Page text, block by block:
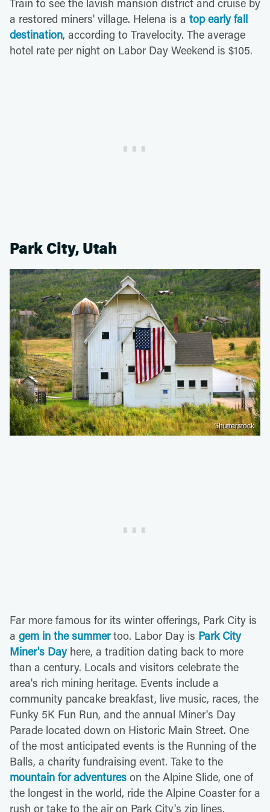
Train to see the lavish mansion district and cruise by
a restored miners' village. Helena is a top early fall
destination, according to Travelocity. The average
hotel rate per night on Labor Day Weekend is $105.
Park City, Utah
Shutterstock
Far more famous for its winter offerings, Park City is
a gem in the summertoo. Labor Day is Park City
Miner's Dayhere, a tradition dating back to more
than a century. Locals and visitors celebrate the
area's rich mining heritage. Events include a
community pancake breakfast, live music, races, the
Funky 5K Fun Run, and the annual Miner's Day
Parade located down on Historic Main Street. One
of the most anticipated events is the Running of the
Balls, a charity fundraising event. Take to the
mountain for adventures on the Alpine Slide, one of
the longest in the world, ride the Alpine Coaster for a
rush or take to the air on Park City's zip lines.